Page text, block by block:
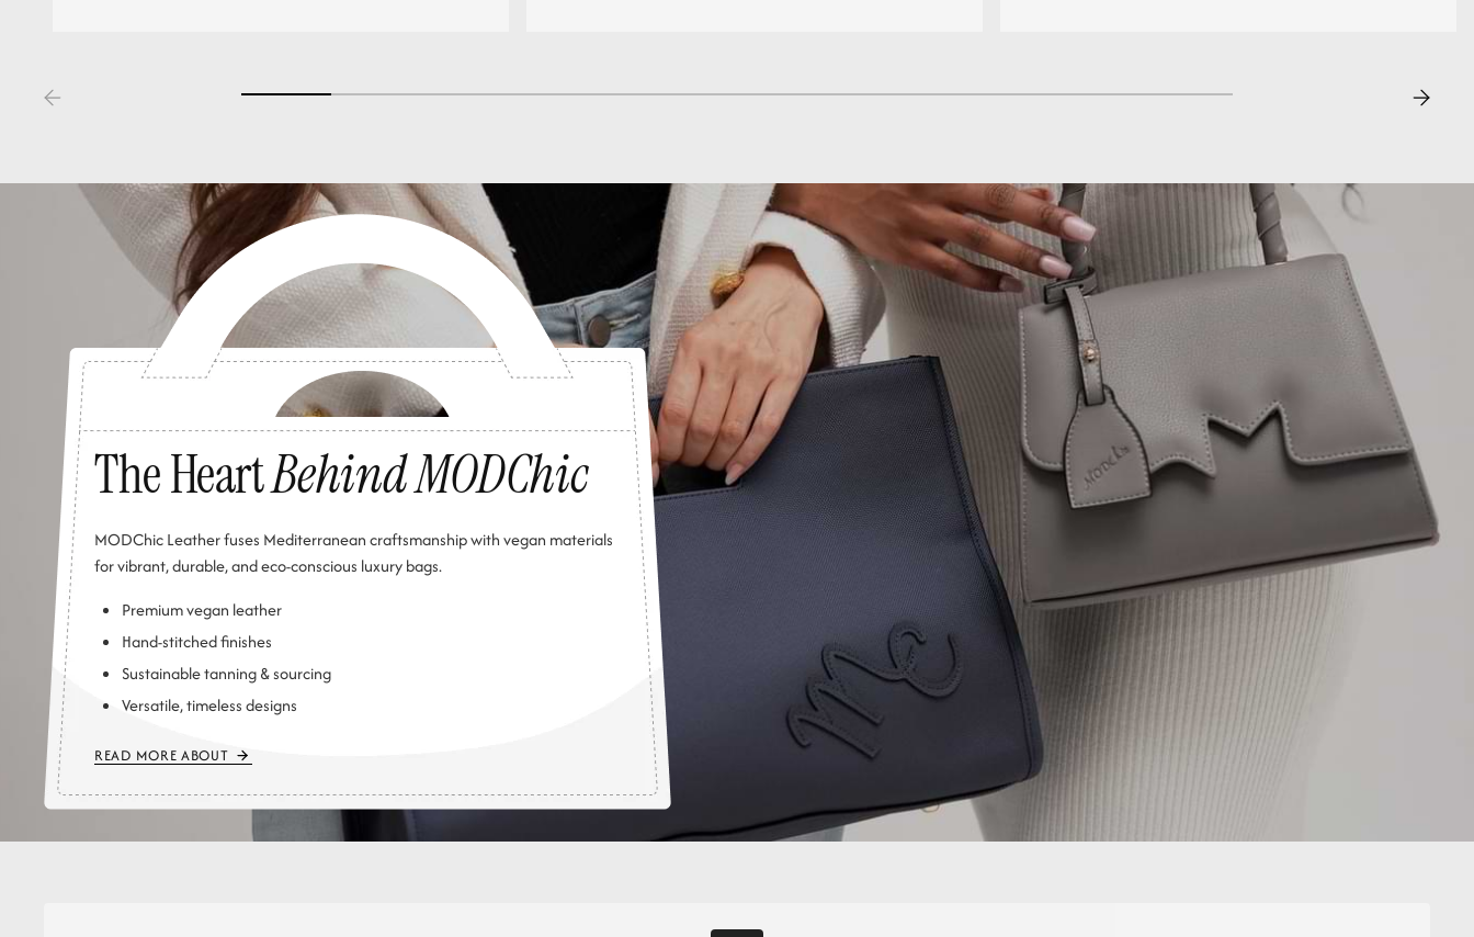
The HeartBehind MODChic
MODChic Leather fuses Mediterranean craftsmanship with vegan materials
for vibrant, durable, and eco-conscious luxury bags.
Premium vegan leather
Hand-stitched finishes
Sustainable tanning & sourcing
Versatile, timeless designs
READ MORE ABOUT